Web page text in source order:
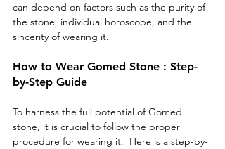
can depend on factors such as the purity of
the stone, individual horoscope, and the
sincerity of wearing it.
How to Wear Gomed Stone : Step-
by-Step Guide
To harness the full potential of Gomed
stone, it is crucial to follow the proper
procedure for wearing it.  Here is a step-by-